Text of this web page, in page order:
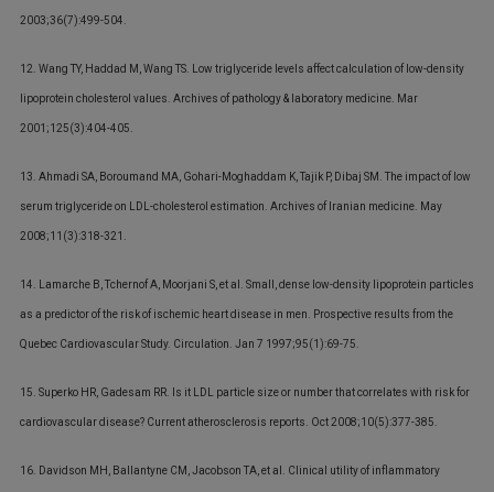
2003;36(7):499-504.
12. Wang TY, Haddad M, Wang TS. Low triglyceride levels affect calculation of low-density
lipoprotein cholesterol values. Archives of pathology & laboratory medicine. Mar
2001;125(3):404-405.
13. Ahmadi SA, Boroumand MA, Gohari-Moghaddam K, Tajik P, Dibaj SM. The impact of low
serum triglyceride on LDL-cholesterol estimation. Archives of Iranian medicine. May
2008;11(3):318-321.
14. Lamarche B, Tchernof A, Moorjani S, et al. Small, dense low-density lipoprotein particles
as a predictor of the risk of ischemic heart disease in men. Prospective results from the
Quebec Cardiovascular Study. Circulation. Jan 7 1997;95(1):69-75.
15. Superko HR, Gadesam RR. Is it LDL particle size or number that correlates with risk for
cardiovascular disease? Current atherosclerosis reports. Oct 2008;10(5):377-385.
16. Davidson MH, Ballantyne CM, Jacobson TA, et al. Clinical utility of inflammatory